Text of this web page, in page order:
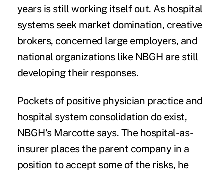
years is still working itself out. As hospital
systems seek market domination, creative
brokers, concerned large employers, and
national organizations like NBGH are still
developing their responses.
Pockets of positive physician practice and
hospital system consolidation do exist,
NBGH's Marcotte says. The hospital-as-
insurer places the parent company in a
position to accept some of the risks, he